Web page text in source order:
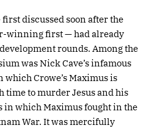
discussed soon after the
winning first — had already
rounds. Among the
was Nick Cave’s infamous
Crowe’s Maximus is
time to murder Jesus and his
in which Maximus fought in the
War. It was mercifully